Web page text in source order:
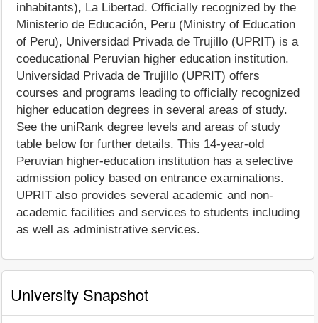
inhabitants), La Libertad. Officially recognized by the
Ministerio de Educación, Peru (Ministry of Education
of Peru), Universidad Privada de Trujillo (UPRIT) is a
coeducational Peruvian higher education institution.
Universidad Privada de Trujillo (UPRIT) offers
courses and programs leading to officially recognized
higher education degrees in several areas of study.
See the uniRank degree levels and areas of study
table below for further details. This 14-year-old
Peruvian higher-education institution has a selective
admission policy based on entrance examinations.
UPRIT also provides several academic and non-
academic facilities and services to students including
as well as administrative services.
University Snapshot